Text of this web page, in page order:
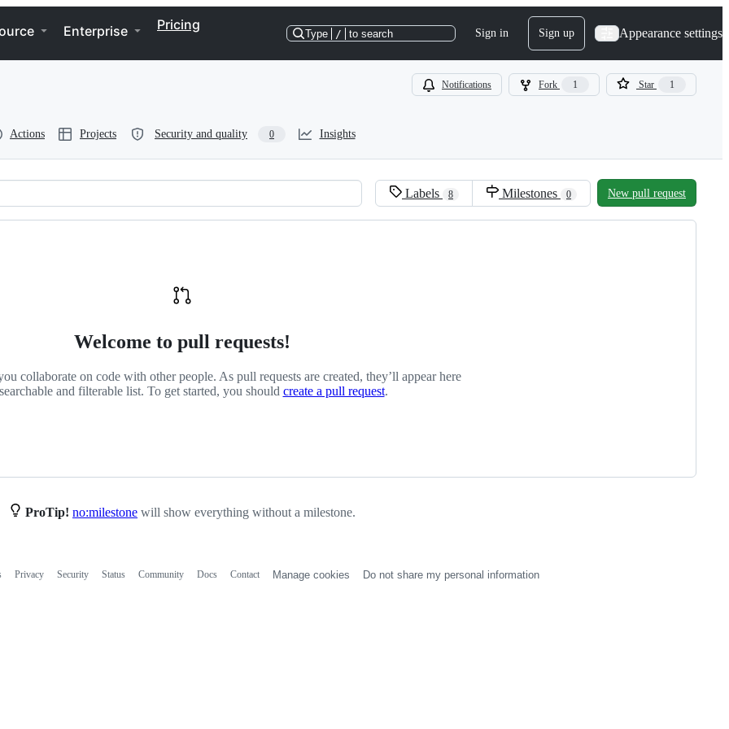
Enterprise Pricing
Type / to search Sign in Sign up Appearance settings
Notifications Fork 1 Star 1
Actions Projects Security and quality 0 Insights
Labels 8 Milestones 0 New pull request
Welcome to pull requests!
collaborate on code with other people. As pull requests are created, they’ll appear here
and filterable list. To get started, you should create a pull request.
ProTip! no:milestone will show everything without a milestone.
Privacy Security Status Community Docs Contact Manage cookies Do not share my personal information